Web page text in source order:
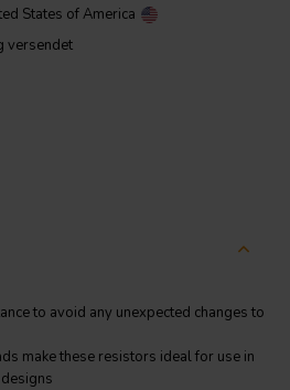
States of America
versendet
to avoid any unexpected changes to
make these resistors ideal for use in